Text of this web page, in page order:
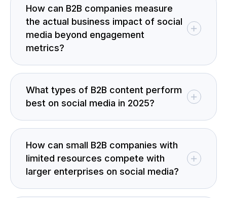
How can B2B companies measure
the actual business impact of social
media beyond engagement
metrics?
What types of B2B content perform
best on social media in 2025?
How can small B2B companies with
limited resources compete with
larger enterprises on social media?